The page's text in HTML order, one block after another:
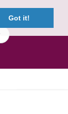
Got it!